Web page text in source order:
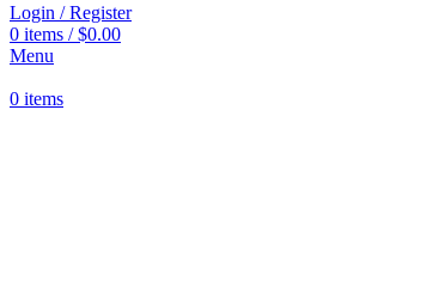
Login / Register
0 items / $0.00
Menu
0 items